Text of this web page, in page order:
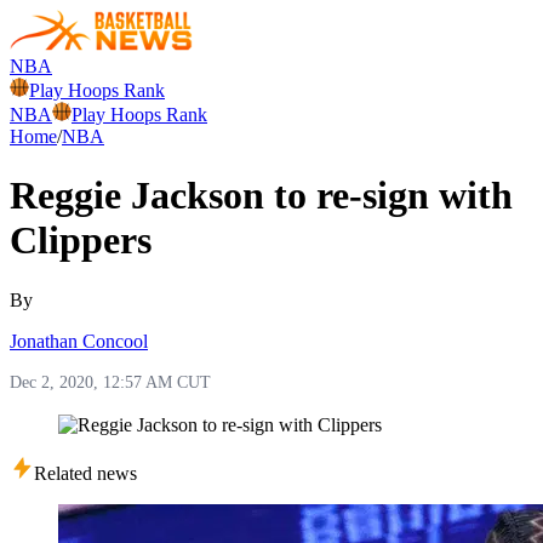
NBA
Play Hoops Rank
NBA
Play Hoops Rank
Home/NBA
Reggie Jackson to re-sign with
Clippers
By
Jonathan Concool
Dec 2, 2020, 12:57 AM CUT
Related news